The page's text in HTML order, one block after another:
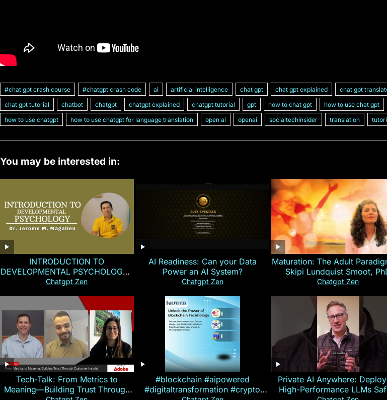
#chat gpt crash course #chatgpt crash code ai artificial intelligence chat gpt chat gpt explained
chat gpt
chat gpt tutorial
chatbot chatgpt chatgpt explained chatgpt tutorial gpt how to chat gpt
how to use chat gpt
how to use chatgpt
how to use chatgpt for language translation open ai openai socialtechinsider translation
You may be interested in:
INTRODUCTION TO
DEVELOPMENTAL PSYCHOLOGY |
Magallen Fam
Chatgpt Zen
AI Readiness: Can your Data
Power an AI System?
Chatgpt Zen
Maturation: The Adult
Skipi Lundquist Smoot,
Chatgpt Zen
Tech-Talk: From Metrics to
Meaning—Building Trust Through
#blockchain #aipowered
#digitaltransformation #crypto
Private AI Anywhere:
High-Performance LLMs